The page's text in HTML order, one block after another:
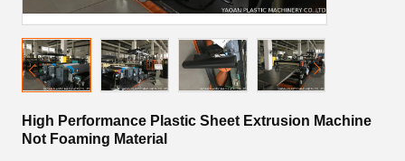
High Performance Plastic Sheet Extrusion Machine
Not Foaming Material